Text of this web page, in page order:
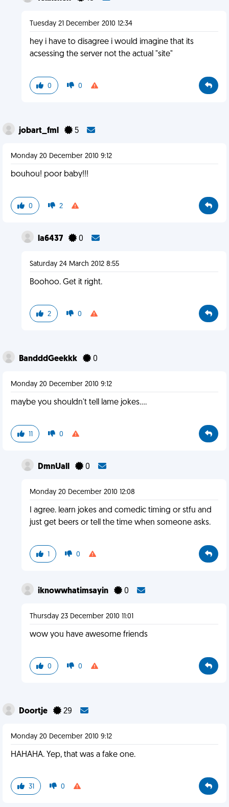
Tuesday 21 December 2010 12:34
hey i have to disagree i would imagine that its
acsessing the server not the actual "site"
0 0
jobart_fml 5
Monday 20 December 2010 9:12
bouhou! poor baby!!!
0 2
la6437 0
Saturday 24 March 2012 8:55
Boohoo. Get it right.
2 0
BandddGeekkk 0
Monday 20 December 2010 9:12
maybe you shouldn't tell lame jokes....
11 0
DmnUall 0
Monday 20 December 2010 12:08
I agree. learn jokes and comedic timing or stfu and
just get beers or tell the time when someone asks.
1 0
iknowwhatimsayin 0
Thursday 23 December 2010 11:01
wow you have awesome friends
0 0
Doortje 29
Monday 20 December 2010 9:12
HAHAHA. Yep, that was a fake one.
31 0